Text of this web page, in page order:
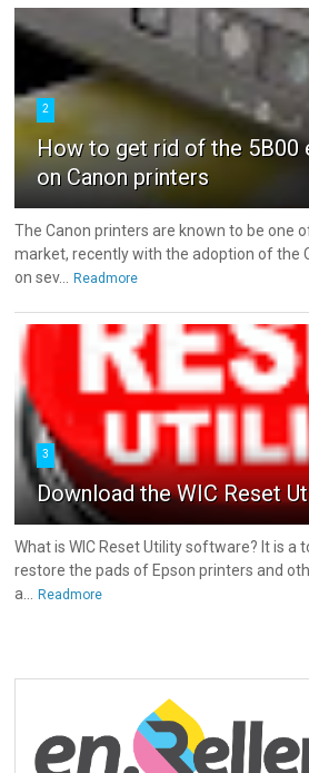
2
How to get rid of the 5B00
on Canon printers
The Canon printers are known to be one
market, recently with the adoption of the
on sev...
Readmore
3
Download the WIC Reset
What is WIC Reset Utility software? It is a
restore the pads of Epson printers and
a...
Readmore